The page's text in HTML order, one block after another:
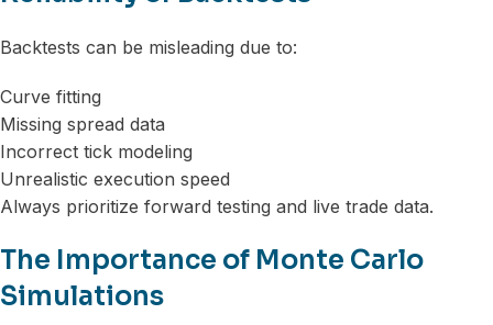
Backtests can be misleading due to:
Curve fitting
Missing spread data
Incorrect tick modeling
Unrealistic execution speed
Always prioritize forward testing and live trade data.
The Importance of Monte Carlo
Simulations